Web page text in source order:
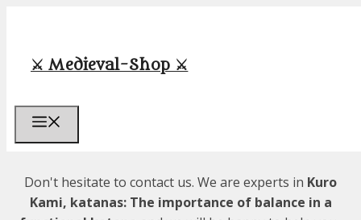
content
⚔️ Medieval-Shop ⚔️
Don't hesitate to contact us. We are experts in Kuro
Kami, katanas: The importance of balance in a